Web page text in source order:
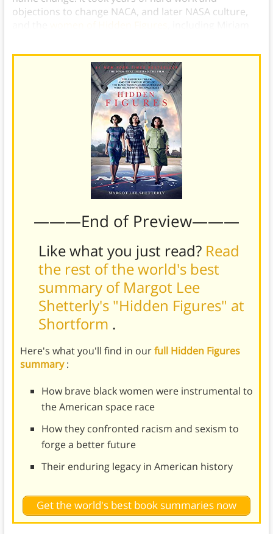
objections to change NACA, and later NASA culture,
———End of Preview———
Like what you just read? Read
the rest of the world's best
summary of Margot Lee
Shetterly's "Hidden Figures" at
Shortform .
Here's what you'll find in ourfull Hidden Figures
summary:
How brave black women were instrumental to
the American space race
How they confronted racism and sexism to
forge a better future
Their enduring legacy in American history
Get the world's best book summaries now